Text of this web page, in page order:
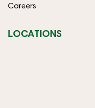
Careers
LOCATIONS